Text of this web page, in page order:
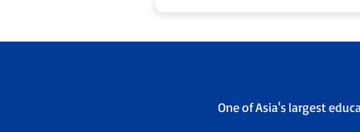
One of Asia's largest